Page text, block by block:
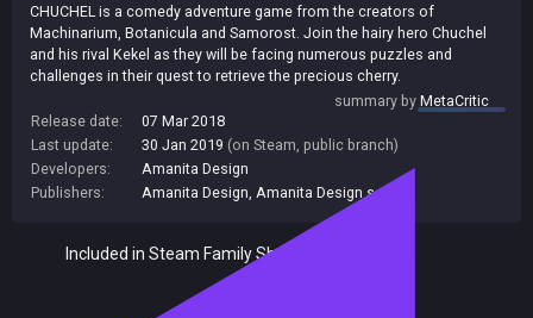
CHUCHEL is a comedy adventure game from the creators of
Machinarium, Botanicula and Samorost. Join the hairy hero Chuchel
and his rival Kekel as they will be facing numerous puzzles and
challenges in their quest to retrieve the precious cherry.
summary byMetaCritic
Release date:
07 Mar 2018
Last update:
30 Jan 2019 (on Steam, public branch)
Developers:
Amanita Design
Publishers:
Amanita Design Amanita Design s.r.o.
Included in Steam Family Sharing